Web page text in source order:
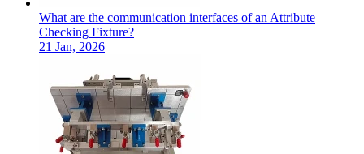
What are the communication interfaces of an Attribute
Checking Fixture?
21 Jan, 2026